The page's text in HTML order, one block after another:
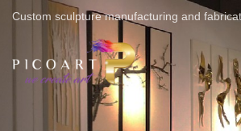
Custom sculpture manufacturing and